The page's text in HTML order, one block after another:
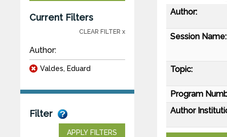
Current Filters
CLEAR FILTER x
Author:
Valdes, Eduard
Filter
APPLY FILTERS
Author:
Session Name:
Topic:
Program
Author